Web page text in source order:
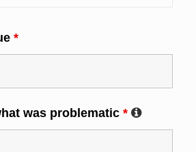
*
was problematic *